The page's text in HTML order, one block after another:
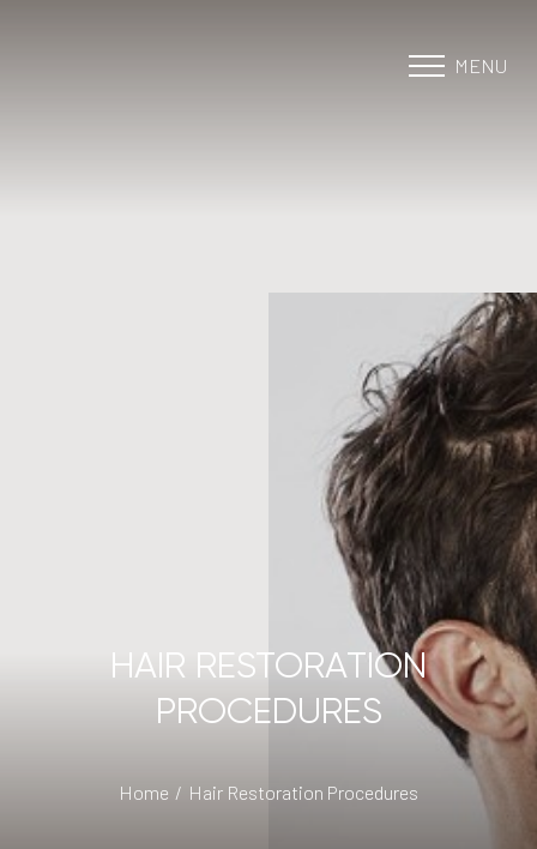
MENU
HAIR RESTORATION
PROCEDURES
Home Hair Restoration Procedures
Highlight Links